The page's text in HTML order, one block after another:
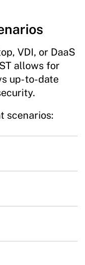
VDI, or DaaS
allows for
up-to-date
scenarios: